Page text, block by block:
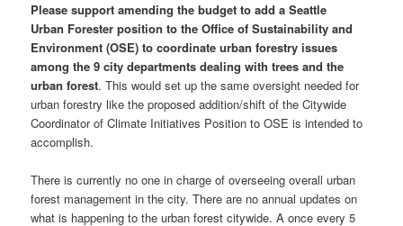
Please support amending the budget to add a Seattle
Urban Forester position to the Office of Sustainability and
Environment (OSE) to coordinate urban forestry issues
among the 9 city departments dealing with trees and the
urban forest. This would set up the same oversight needed for
urban forestry like the proposed addition/shift of the Citywide
Coordinator of Climate Initiatives Position to OSE is intended to
accomplish.
There is currently no one in charge of overseeing overall urban
forest management in the city. There are no annual updates on
what is happening to the urban forest citywide. A once every 5